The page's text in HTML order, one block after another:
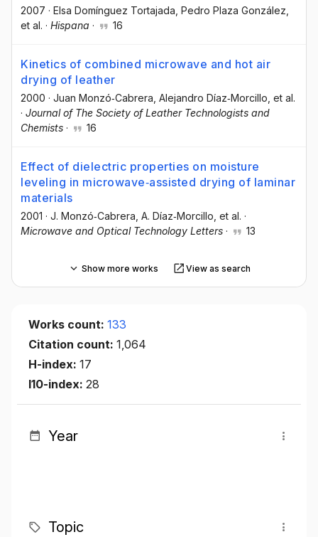
2007 · Elsa Domínguez Tortajada , Pedro Plaza González
et al. · Hispana · 16
Kinetics of combined microwave and hot air
drying of leather
2000 · Juan Monzó‐Cabrera , Alejandro Díaz‐Morcillo , et al.
· Journal of The Society of Leather Technologists and
Chemists · 16
Effect of dielectric properties on moisture
leveling in microwave‐assisted drying of laminar
materials
2001 · J. Monzó‐Cabrera , A. Díaz‐Morcillo , et al. ·
Microwave and Optical Technology Letters · 13
Show more works View as search
Works count: 133
Citation count: 1,064
H-index: 17
I10-index: 28
Year
Topic